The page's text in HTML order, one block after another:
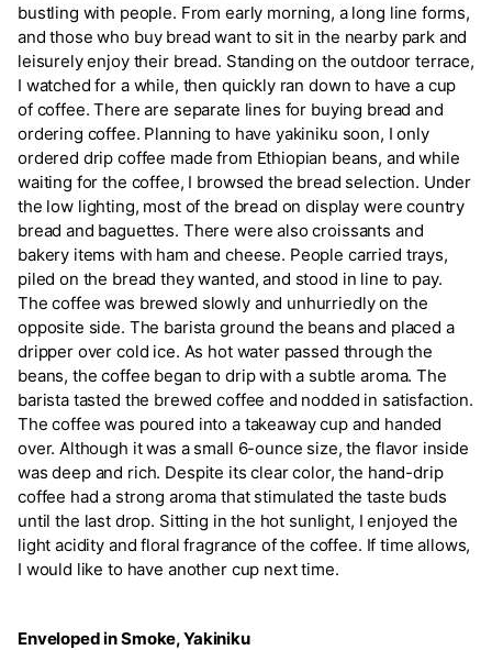
bustling with people. From early morning, a long line forms,
and those who buy bread want to sit in the nearby park and
leisurely enjoy their bread. Standing on the outdoor terrace,
I watched for a while, then quickly ran down to have a cup
of coffee. There are separate lines for buying bread and
ordering coffee. Planning to have yakiniku soon, I only
ordered drip coffee made from Ethiopian beans, and while
waiting for the coffee, I browsed the bread selection. Under
the low lighting, most of the bread on display were country
bread and baguettes. There were also croissants and
bakery items with ham and cheese. People carried trays,
piled on the bread they wanted, and stood in line to pay.
The coffee was brewed slowly and unhurriedly on the
opposite side. The barista ground the beans and placed a
dripper over cold ice. As hot water passed through the
beans, the coffee began to drip with a subtle aroma. The
barista tasted the brewed coffee and nodded in satisfaction.
The coffee was poured into a takeaway cup and handed
over. Although it was a small 6-ounce size, the flavor inside
was deep and rich. Despite its clear color, the hand-drip
coffee had a strong aroma that stimulated the taste buds
until the last drop. Sitting in the hot sunlight, I enjoyed the
light acidity and floral fragrance of the coffee. If time allows,
I would like to have another cup next time.
Enveloped in Smoke, Yakiniku